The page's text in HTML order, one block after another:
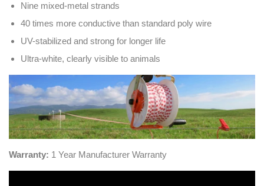
Nine mixed-metal strands
40 times more conductive than standard poly wire
UV-stabilized and strong for longer life
Ultra-white, clearly visible to animals
Warranty: 1 Year Manufacturer Warranty